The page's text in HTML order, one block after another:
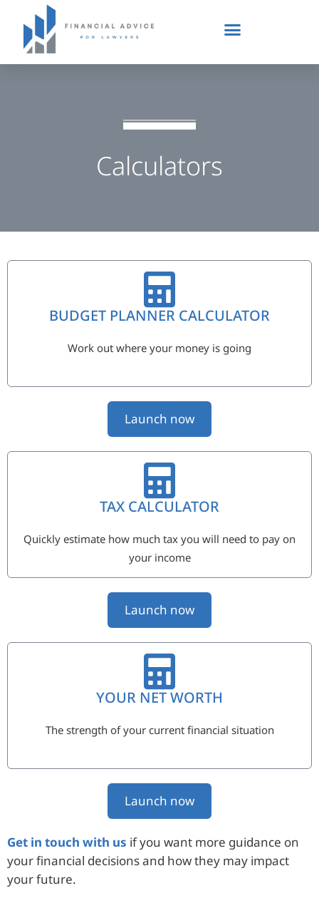
Calculators
BUDGET PLANNER CALCULATOR
Work out where your money is going
Launch now
TAX CALCULATOR
Quickly estimate how much tax you will need to pay on
your income
Launch now
YOUR NET WORTH
The strength of your current financial situation
Launch now
Get in touch with us if you want more guidance on
your financial decisions and how they may impact
your future.